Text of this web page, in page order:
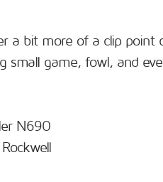
a bit more of a clip point
small game, fowl, and
N690